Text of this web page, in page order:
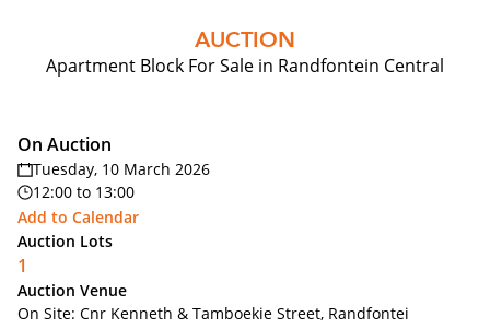
AUCTION
Apartment Block For Sale in Randfontein Central
On Auction
Tuesday, 10 March 2026
12:00 to 13:00
Add to Calendar
Auction Lots
1
Auction Venue
On Site: Cnr Kenneth & Tamboekie Street, Randfontei